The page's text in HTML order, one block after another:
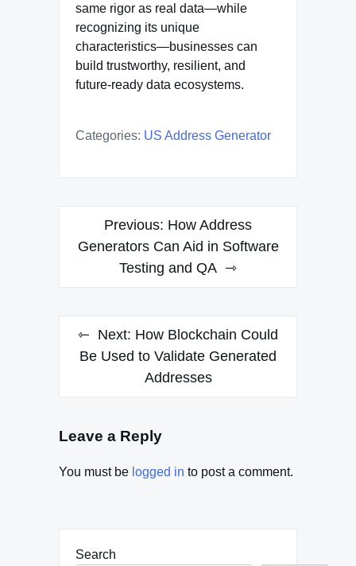
same rigor as real data—while
recognizing its unique
characteristics—businesses can
build trustworthy, resilient, and
future-ready data ecosystems.
Categories: US Address Generator
navigation
Previous: How Address
Generators Can Aid in Software
Testing and QA
Next: How Blockchain Could
Be Used to Validate Generated
Addresses
Leave a Reply
You must be logged in to post a comment.
Search